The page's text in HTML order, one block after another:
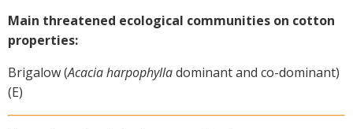
Contact Us
Main threatened ecological communities on cotton
properties:
Brigalow (Acacia harpophylladominant and co-dominant)
(E)